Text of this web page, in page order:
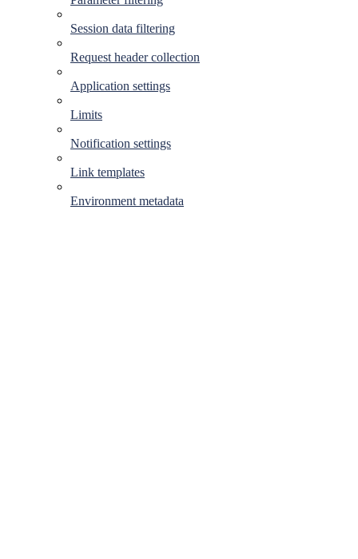
Session data filtering
Request header collection
Application settings
Limits
Notification settings
Link templates
Environment metadata